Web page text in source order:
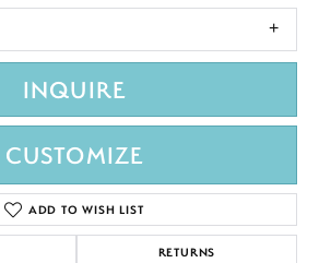
INQUIRE
CUSTOMIZE
ADD TO WISH LIST
RETURNS